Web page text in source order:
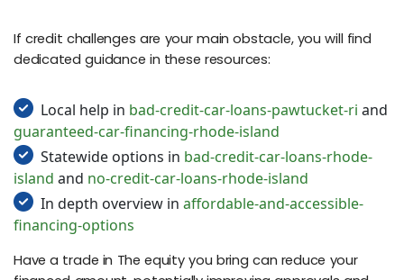
If credit challenges are your main obstacle, you will find
dedicated guidance in these resources:
Local help in bad-credit-car-loans-pawtucket-ri and
guaranteed-car-financing-rhode-island
Statewide options in bad-credit-car-loans-rhode-
island and no-credit-car-loans-rhode-island
In depth overview in affordable-and-accessible-
financing-options
Have a trade in The equity you bring can reduce your